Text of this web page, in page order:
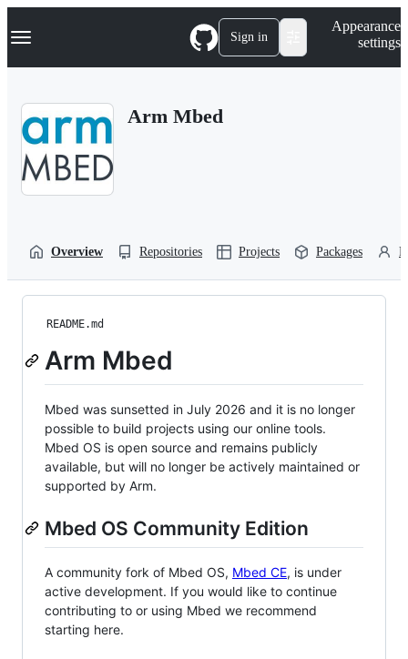
k
p
Navigation Menu Sign in
Appearance
settings
Arm Mbed
Overview Repositories Projects Packages
README.md
Arm Mbed
Mbed was sunsetted in July 2026 and it is no longer
possible to build projects using our online tools.
Mbed OS is open source and remains publicly
available, but will no longer be actively maintained or
supported by Arm.
Mbed OS Community Edition
A community fork of Mbed OS, Mbed CE, is under
active development. If you would like to continue
contributing to or using Mbed we recommend
starting here.